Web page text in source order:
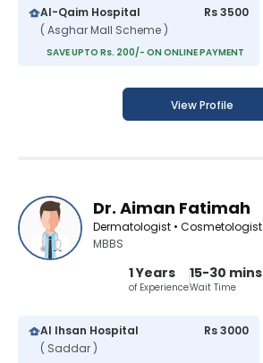
Al-Qaim Hospital
( Asghar Mall Scheme )
Rs 3500
SAVE UPTO Rs. 200/- ON ONLINE PAYMENT
View Profile
Dr. Aiman Fatimah
Dermatologist • Cosmetologist
MBBS
1 Years
of Experience
15-30 mins
Wait Time
Al Ihsan Hospital
( Saddar )
Rs 3000